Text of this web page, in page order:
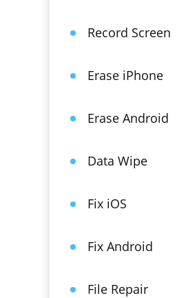
Record Screen
Erase iPhone
Erase Android
Data Wipe
Fix iOS
Fix Android
File Repair